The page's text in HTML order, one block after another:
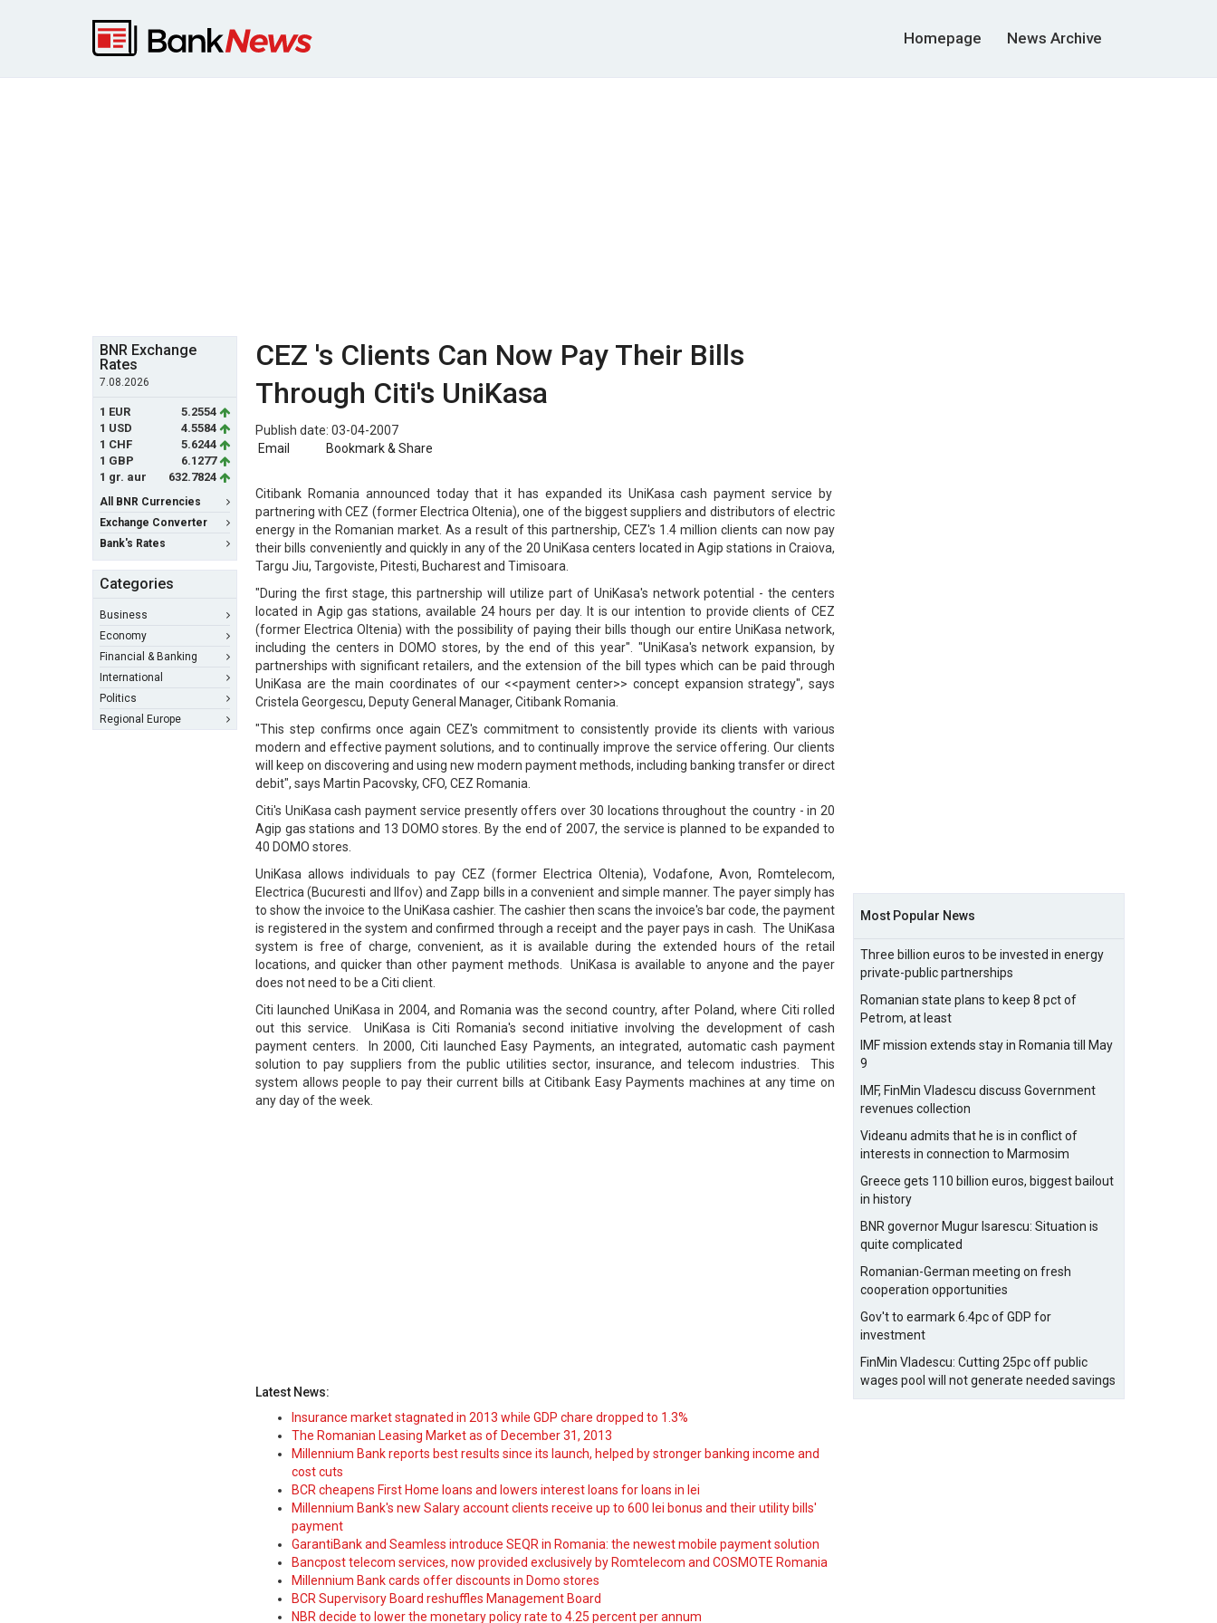
Homepage News Archive
BNR Exchange
Rates
7.08.2026
1 EUR
5.2554
1 USD
4.5584
1 CHF
5.6244
1 GBP
6.1277
1 gr. aur
632.7824
All BNR Currencies
Exchange Converter
Bank's Rates
Categories
Business
Economy
Financial & Banking
International
Politics
Regional Europe
CEZ 's Clients Can Now Pay Their Bills
Through Citi's UniKasa
Publish date: 03-04-2007
Email
Bookmark & Share
Citibank Romania announced today that it has expanded its UniKasa cash payment service by
partnering with CEZ (former Electrica Oltenia), one of the biggest suppliers and distributors of electric
energy in the Romanian market. As a result of this partnership, CEZ's 1.4 million clients can now pay
their bills conveniently and quickly in any of the 20 UniKasa centers located in Agip stations in Craiova,
Targu Jiu, Targoviste, Pitesti, Bucharest and Timisoara.
"During the first stage, this partnership will utilize part of UniKasa's network potential - the centers
located in Agip gas stations, available 24 hours per day. It is our intention to provide clients of CEZ
(former Electrica Oltenia) with the possibility of paying their bills though our entire UniKasa network,
including the centers in DOMO stores, by the end of this year". "UniKasa's network expansion, by
partnerships with significant retailers, and the extension of the bill types which can be paid through
UniKasa are the main coordinates of our <<payment center>> concept expansion strategy", says
Cristela Georgescu, Deputy General Manager, Citibank Romania.
"This step confirms once again CEZ's commitment to consistently provide its clients with various
modern and effective payment solutions, and to continually improve the service offering. Our clients
will keep on discovering and using new modern payment methods, including banking transfer or direct
debit", says Martin Pacovsky, CFO, CEZ Romania.
Citi's UniKasa cash payment service presently offers over 30 locations throughout the country - in 20
Agip gas stations and 13 DOMO stores. By the end of 2007, the service is planned to be expanded to
40 DOMO stores.
UniKasa allows individuals to pay CEZ (former Electrica Oltenia), Vodafone, Avon, Romtelecom,
Electrica (Bucuresti and Ilfov) and Zapp bills in a convenient and simple manner. The payer simply has
to show the invoice to the UniKasa cashier. The cashier then scans the invoice's bar code, the payment
is registered in the system and confirmed through a receipt and the payer pays in cash. The UniKasa
system is free of charge, convenient, as it is available during the extended hours of the retail
locations, and quicker than other payment methods. UniKasa is available to anyone and the payer
does not need to be a Citi client.
Citi launched UniKasa in 2004, and Romania was the second country, after Poland, where Citi rolled
out this service. UniKasa is Citi Romania's second initiative involving the development of cash
payment centers. In 2000, Citi launched Easy Payments, an integrated, automatic cash payment
solution to pay suppliers from the public utilities sector, insurance, and telecom industries. This
system allows people to pay their current bills at Citibank Easy Payments machines at any time on
any day of the week.
Latest News:
Insurance market stagnated in 2013 while GDP chare dropped to 1.3%
The Romanian Leasing Market as of December 31, 2013
Millennium Bank reports best results since its launch, helped by stronger banking income and
cost cuts
BCR cheapens First Home loans and lowers interest loans for loans in lei
Millennium Bank's new Salary account clients receive up to 600 lei bonus and their utility bills'
payment
GarantiBank and Seamless introduce SEQR in Romania: the newest mobile payment solution
Bancpost telecom services, now provided exclusively by Romtelecom and COSMOTE Romania
Millennium Bank cards offer discounts in Domo stores
BCR Supervisory Board reshuffles Management Board
NBR decide to lower the monetary policy rate to 4.25 percent per annum
Most Popular News
Three billion euros to be invested in energy
private-public partnerships
Romanian state plans to keep 8 pct of
Petrom, at least
IMF mission extends stay in Romania till May
9
IMF, FinMin Vladescu discuss Government
revenues collection
Videanu admits that he is in conflict of
interests in connection to Marmosim
Greece gets 110 billion euros, biggest bailout
in history
BNR governor Mugur Isarescu: Situation is
quite complicated
Romanian-German meeting on fresh
cooperation opportunities
Gov't to earmark 6.4pc of GDP for
investment
FinMin Vladescu: Cutting 25pc off public
wages pool will not generate needed savings